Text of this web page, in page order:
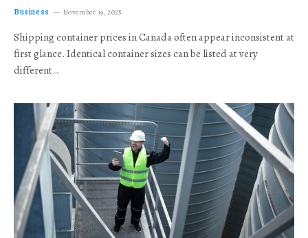
Business November 19, 2025
Shipping container prices in Canada often appear inconsistent at
first glance. Identical container sizes can be listed at very
different…